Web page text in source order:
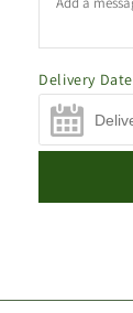
Delivery Date